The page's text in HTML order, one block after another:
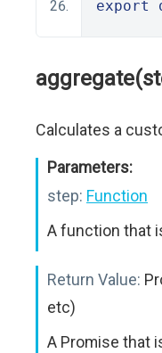
export
Calculates a
Parameters:
step: Function
A function that
Return Value:
etc)
A Promise that